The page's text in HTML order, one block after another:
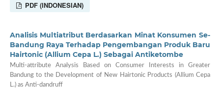
PDF (INDONESIAN)
Analisis Multiatribut Berdasarkan Minat Konsumen Se-
Bandung Raya Terhadap Pengembangan Produk Baru
Hairtonic (Allium Cepa L.) Sebagai Antiketombe
Multi-attribute Analysis Based on Consumer Interests in Greater
Bandung to the Development of New Hairtonic Products (Allium Cepa
L.) as Anti-dandruff